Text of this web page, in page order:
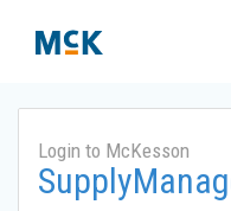
Login to McKesson